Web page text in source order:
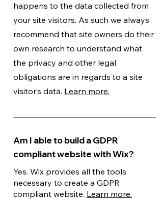
happens to the data collected from
your site visitors. As such we always
recommend that site owners do their
own research to understand what
the privacy and other legal
obligations are in regards to a site
visitor’s data. Learn more.
Am I able to build a GDPR
compliant website with Wix?
Yes. Wix provides all the tools
necessary to create a GDPR
compliant website. Learn more.